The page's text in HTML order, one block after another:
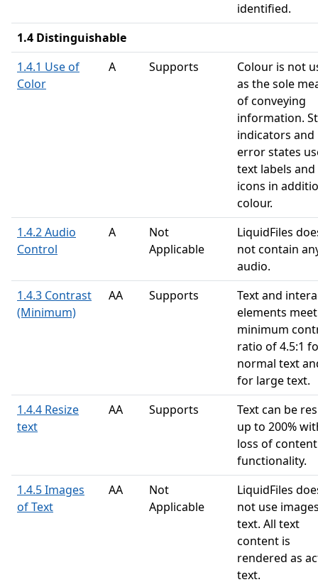
identified.
1.4 Distinguishable
1.4.1 Use of
Color
A Supports
Colour is not
as the sole
of conveying
information.
indicators and
error states
text labels and
icons in
colour.
1.4.2 Audio
Control
A
Not
Applicable
LiquidFiles
not contain
audio.
1.4.3 Contrast
(Minimum)
AA Supports
Text and
elements
minimum
ratio of 4.5:1
normal text
for large text.
1.4.4 Resize
text
AA Supports
Text can be
up to 200%
loss of
functionality.
1.4.5 Images
of Text
AA
Not
Applicable
LiquidFiles
not use
text. All text
content is
rendered as
text.